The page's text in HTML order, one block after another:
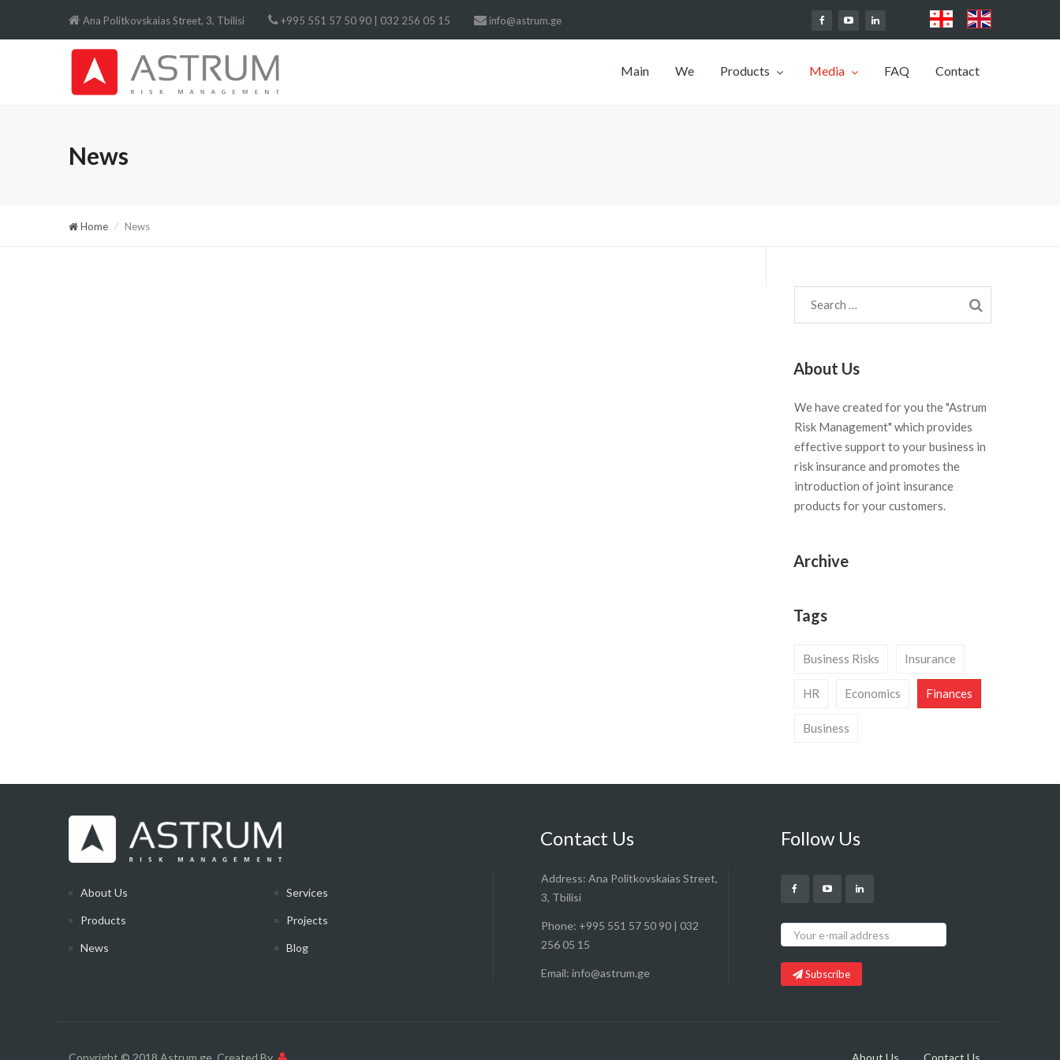
Ana Politkovskaias Street, 3, Tbilisi +995 551 57 50 90 | 032 256 05 15 info@astrum.ge
Main We Products Media FAQ Contact
News
Home News
About Us
We have created for you the "Astrum
Risk Management" which provides
effective support to your business in
risk insurance and promotes the
introduction of joint insurance
products for your customers.
Archive
Tags
Business Risks Insurance
HR Economics Finances
Business
About Us Services
Products Projects
News Blog
Contact Us
Address:Ana Politkovskaias Street,
3, Tbilisi
Phone: +995 551 57 50 90 | 032
256 05 15
Email:info@astrum.ge
Follow Us
Subscribe
Copyright © 2018 Astrum.ge Created By About Us Contact Us